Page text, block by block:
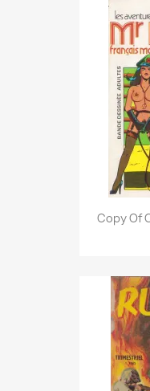
Copy Of